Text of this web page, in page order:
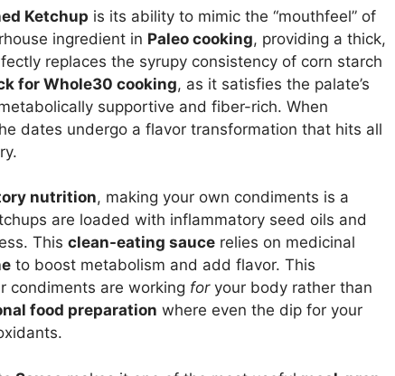
Ketchup is its ability to mimic the “mouthfeel” of
ingredient in Paleo cooking, providing a thick,
replaces the syrupy consistency of corn starch
for Whole30 cooking, as it satisfies the palate’s
supportive and fiber-rich. When
dates undergo a flavor transformation that hits all
nutrition, making your own condiments is a
are loaded with inflammatory seed oils and
This clean-eating sauce relies on medicinal
to boost metabolism and add flavor. This
condiments are working foryour body rather than
food preparation where even the dip for your